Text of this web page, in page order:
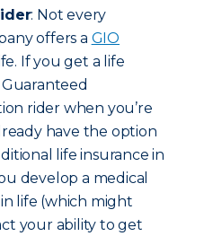
: Not every
offers a GIO
If you get a life
rider when you’re
have the option
life insurance in
develop a medical
life (which might
your ability to get